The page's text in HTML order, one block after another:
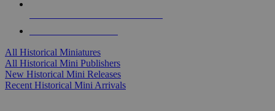
All Historical Miniatures
All Historical Mini Publishers
New Historical Mini Releases
Recent Historical Mini Arrivals